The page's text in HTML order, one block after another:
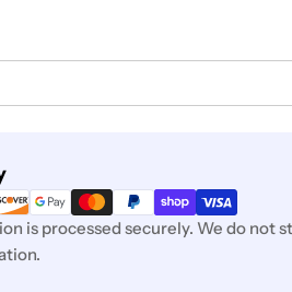
is processed securely. We do not